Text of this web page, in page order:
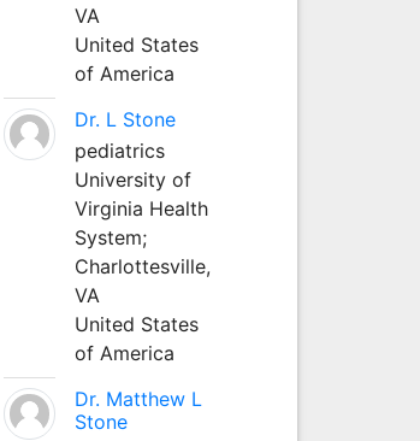
VA
United States
of America
Dr. L Stone
pediatrics
University of
Virginia Health
System;
Charlottesville,
VA
United States
of America
Dr. Matthew L
Stone